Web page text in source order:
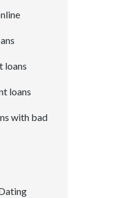
loans
loans
with bad